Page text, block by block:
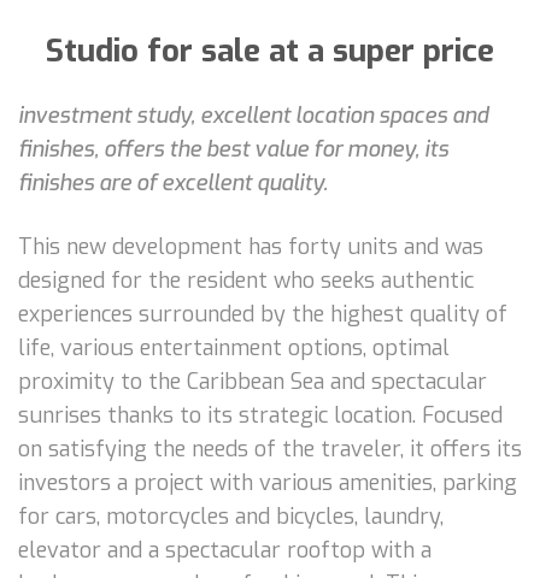
Studio for sale at a super price
investment study, excellent location spaces and
finishes, offers the best value for money, its
finishes are of excellent quality.
This new development has forty units and was
designed for the resident who seeks authentic
experiences surrounded by the highest quality of
life, various entertainment options, optimal
proximity to the Caribbean Sea and spectacular
sunrises thanks to its strategic location. Focused
on satisfying the needs of the traveler, it offers its
investors a project with various amenities, parking
for cars, motorcycles and bicycles, laundry,
elevator and a spectacular rooftop with a